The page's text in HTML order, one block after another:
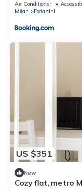
Air Conditioner
Milan
Forlanini
US $351
New
Cozy flat, metro